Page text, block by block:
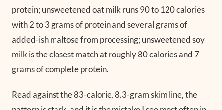
protein; unsweetened oat milk runs 90 to 120 calories
with 2 to 3 grams of protein and several grams of
added-ish maltose from processing; unsweetened soy
milk is the closest match at roughly 80 calories and 7
grams of complete protein.
Read against the 83-calorie, 8.3-gram skim line, the